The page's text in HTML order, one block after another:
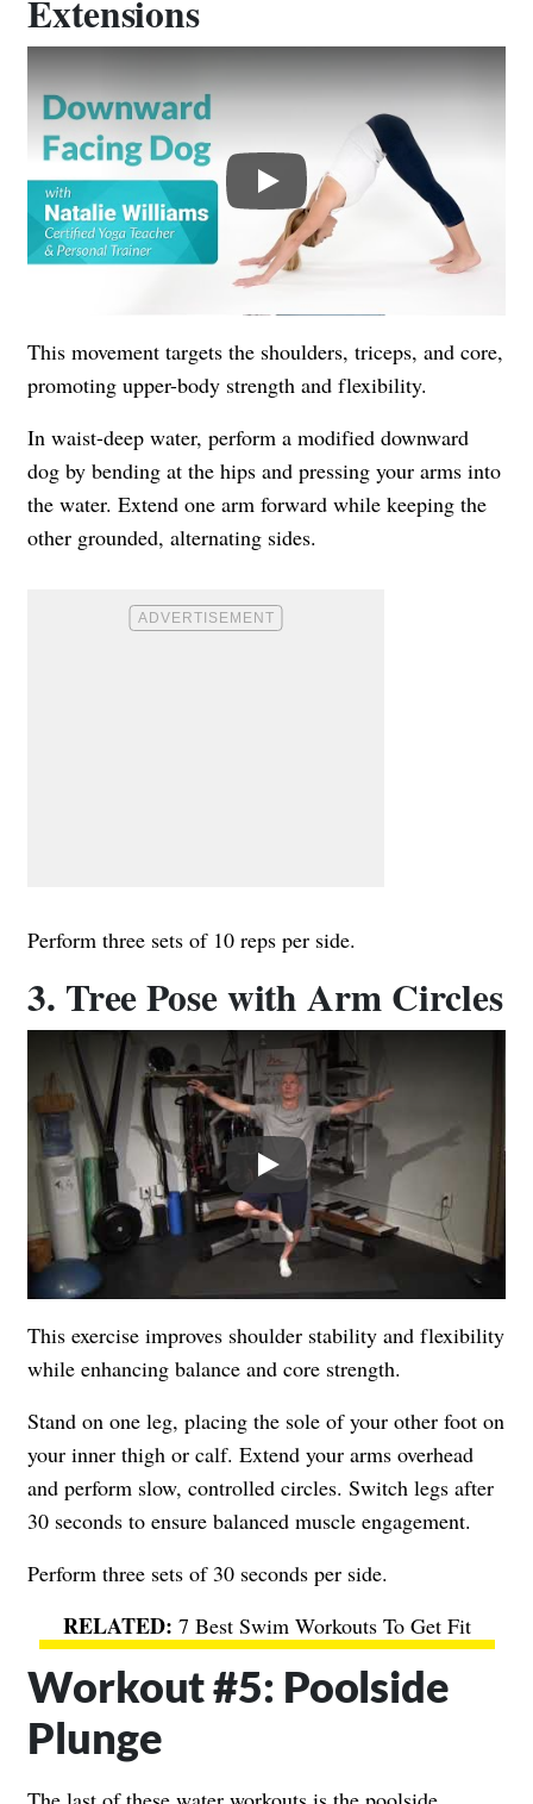
Extensions
Play
This movement targets the shoulders, triceps, and core,
promoting upper-body strength and flexibility.
In waist-deep water, perform a modified downward
dog by bending at the hips and pressing your arms into
the water. Extend one arm forward while keeping the
other grounded, alternating sides.
Perform three sets of 10 reps per side.
3. Tree Pose with Arm Circles
Play
This exercise improves shoulder stability and flexibility
while enhancing balance and core strength.
Stand on one leg, placing the sole of your other foot on
your inner thigh or calf. Extend your arms overhead
and perform slow, controlled circles. Switch legs after
30 seconds to ensure balanced muscle engagement.
Perform three sets of 30 seconds per side.
7 Best Swim Workouts To Get Fit
Workout #5: Poolside
Plunge